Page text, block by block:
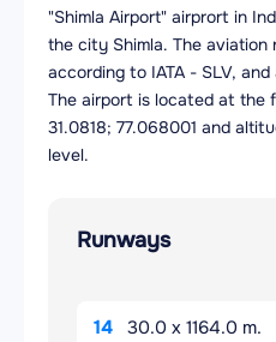
"Shimla Airport" airprort in
the city Shimla. The aviation
according to IATA - SLV,
The airport is located at the
31.0818; 77.068001 and
level.
Runways
14 30.0 x 1164.0 m.